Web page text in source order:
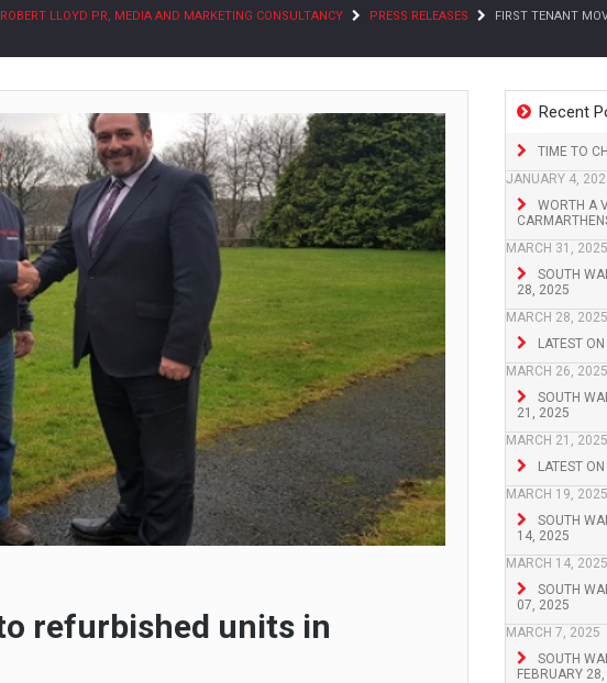
ROBERT LLOYD PR, MEDIA AND MARKETING CONSULTANCY PRESS RELEASES FIRST TENANT
Recent
TIME TO
JANUARY 4,
WORTH A
MARCH 31, 2025
SOUTH
28, 2025
MARCH 28, 2025
LATEST
MARCH 26, 2025
SOUTH
21, 2025
MARCH 21, 2025
LATEST
MARCH 19, 2025
SOUTH
14, 2025
MARCH 14, 2025
SOUTH
07, 2025
MARCH 7, 2025
SOUTH
FEBRUARY
refurbished units in